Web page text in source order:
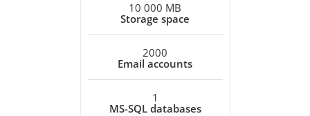
10 000 MB
Storage space
2000
Email accounts
1
MS-SQL databases